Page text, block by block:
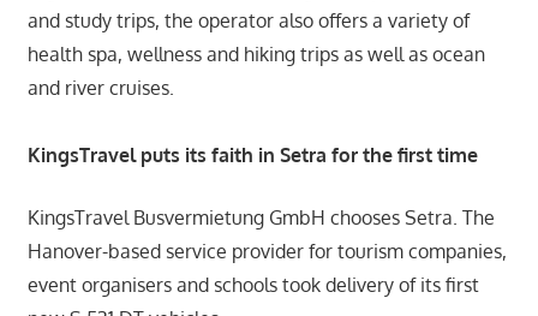
and study trips, the operator also offers a variety of
health spa, wellness and hiking trips as well as ocean
and river cruises.
KingsTravel puts its faith in Setra for the first time
KingsTravel Busvermietung GmbH chooses Setra. The
Hanover-based service provider for tourism companies,
event organisers and schools took delivery of its first